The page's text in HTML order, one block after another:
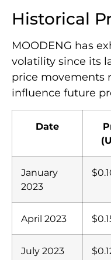
Historical
MOODENG has
volatility since its
price movements
influence future
Date
January
2023
April 2023
July 2023